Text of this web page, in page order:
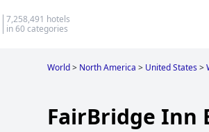
7,258,491 hotels
in 60 categories
World> North America > United States>
FairBridge Inn